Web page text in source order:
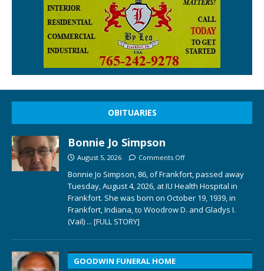
OBITUARIES
Bonnie Jo Simpson
August 5, 2026 Comments Off
Bonnie Jo Simpson, 86, of Frankfort, passed away
Tuesday, August 4, 2026, at IU Health Hospital in
Frankfort. She was born on October 19, 1939, in
Frankfort, Indiana, to Woodrow D. and Gladys I.
(Vail) ... [FULL STORY]
GOODWIN FUNERAL HOME